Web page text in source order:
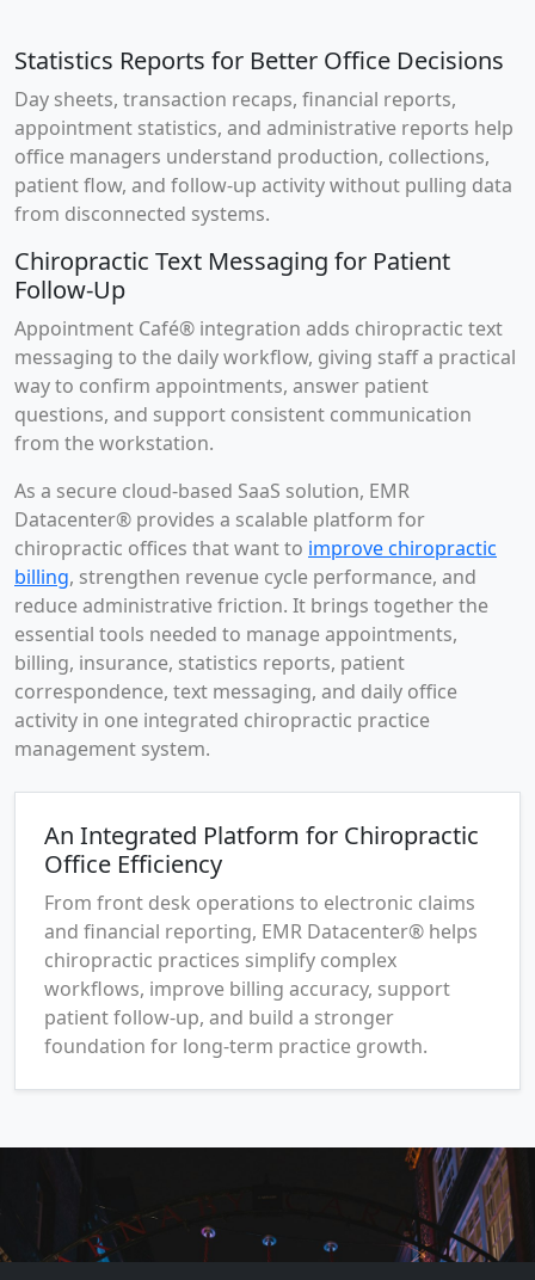
Statistics Reports for Better Office Decisions
Day sheets, transaction recaps, financial reports,
appointment statistics, and administrative reports help
office managers understand production, collections,
patient flow, and follow-up activity without pulling data
from disconnected systems.
Chiropractic Text Messaging for Patient
Follow-Up
Appointment Café® integration adds chiropractic text
messaging to the daily workflow, giving staff a practical
way to confirm appointments, answer patient
questions, and support consistent communication
from the workstation.
As a secure cloud-based SaaS solution, EMR
Datacenter® provides a scalable platform for
chiropractic offices that want to improve chiropractic
billing, strengthen revenue cycle performance, and
reduce administrative friction. It brings together the
essential tools needed to manage appointments,
billing, insurance, statistics reports, patient
correspondence, text messaging, and daily office
activity in one integrated chiropractic practice
management system.
An Integrated Platform for Chiropractic
Office Efficiency
From front desk operations to electronic claims
and financial reporting, EMR Datacenter® helps
chiropractic practices simplify complex
workflows, improve billing accuracy, support
patient follow-up, and build a stronger
foundation for long-term practice growth.